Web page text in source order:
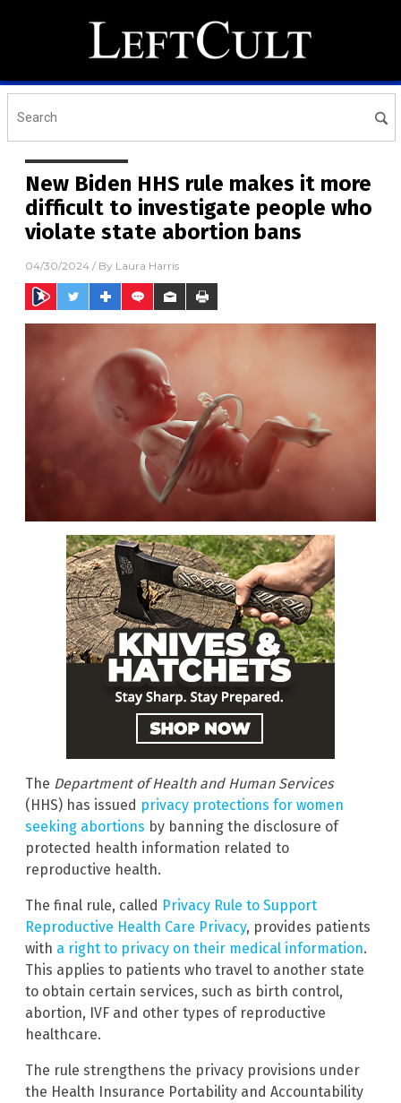
New Biden HHS rule makes it more
difficult to investigate people who
violate state abortion bans
04/30/2024 / By Laura Harris
The Department of Health and Human Services
(HHS) has issued privacy protections for women
seeking abortions by banning the disclosure of
protected health information related to
reproductive health.
The final rule, called Privacy Rule to Support
Reproductive Health Care Privacy, provides patients
with a right to privacy on their medical information.
This applies to patients who travel to another state
to obtain certain services, such as birth control,
abortion, IVF and other types of reproductive
healthcare.
The rule strengthens the privacy provisions under
the Health Insurance Portability and Accountability